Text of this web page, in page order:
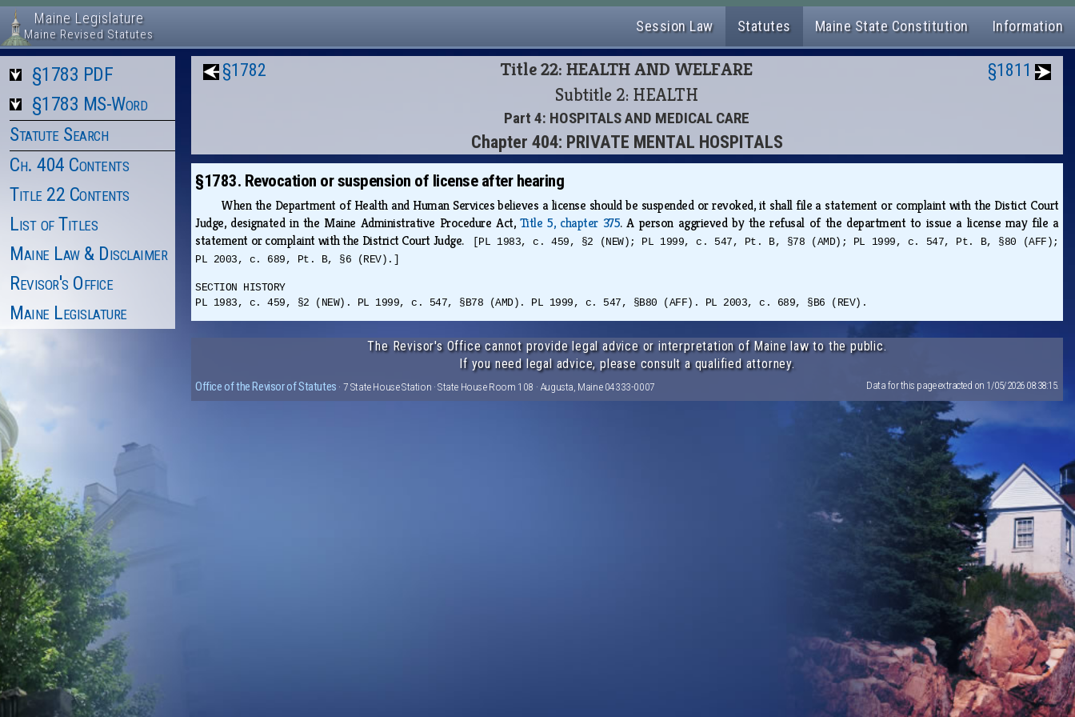
Maine Legislature
Maine Revised Statutes Session Law Statutes Maine State Constitution Information
§1783 PDF
§1783 MS-Word
Statute Search
Ch. 404 Contents
Title 22 Contents
List of Titles
Maine Law & Disclaimer
Revisor's Office
Maine Legislature
§1782
Title 22: HEALTH AND WELFARE
Subtitle 2: HEALTH
Part 4: HOSPITALS AND MEDICAL CARE
Chapter 404: PRIVATE MENTAL HOSPITALS
§1811
§1783. Revocation or suspension of license after hearing
When the Department of Health and Human Services believes a license should be suspended or revoked, it shall file a statement or complaint with the Distict Court
Judge, designated in the Maine Administrative Procedure Act, Title 5, chapter 375. A person aggrieved by the refusal of the department to issue a license may file a
statement or complaint with the District Court Judge.
[PL 1983, c. 459, §2 (NEW); PL 1999, c. 547, Pt. B, §78 (AMD); PL 1999, c. 547, Pt. B, §80 (AFF);
PL 2003, c. 689, Pt. B, §6 (REV).]
SECTION HISTORY
PL 1983, c. 459, §2 (NEW). PL 1999, c. 547, §B78 (AMD). PL 1999, c. 547, §B80 (AFF). PL 2003, c. 689, §B6 (REV).
The Revisor's Office cannot provide legal advice or interpretation of Maine law to the public.
If you need legal advice, please consult a qualified attorney.
Office of the Revisor of Statutes · 7 State House Station · State House Room 108 · Augusta, Maine 04333-0007 Data for this page extracted on 1/05/2026 08:38:15.